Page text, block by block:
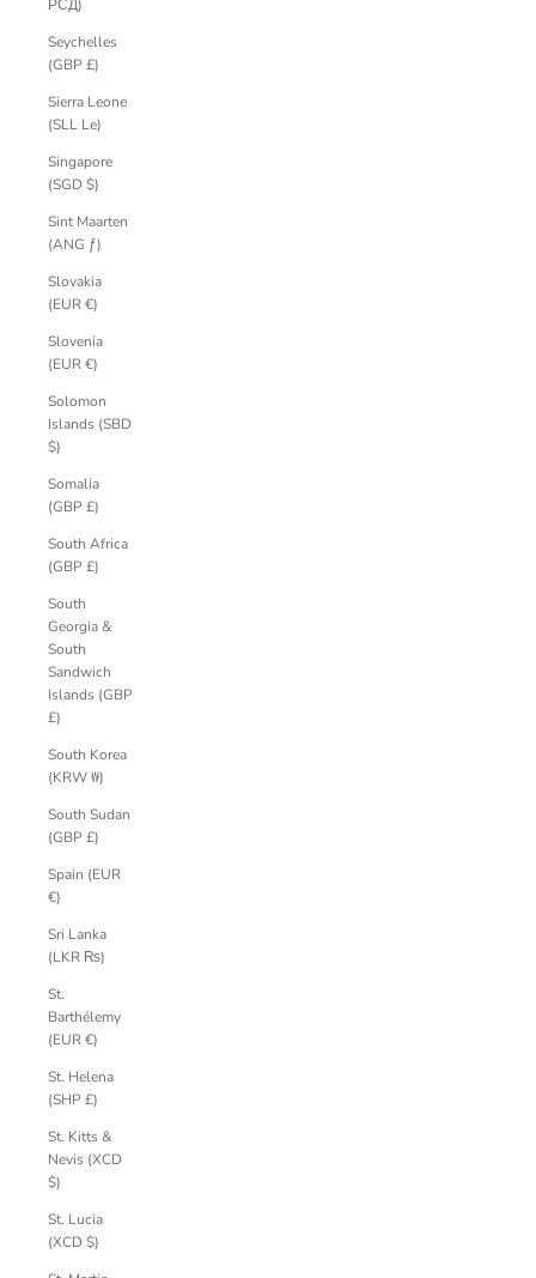
РСД)
Seychelles
(GBP £)
Sierra Leone
(SLL Le)
Singapore
(SGD $)
Sint Maarten
(ANG ƒ)
Slovakia
(EUR €)
Slovenia
(EUR €)
Solomon
Islands (SBD
$)
Somalia
(GBP £)
South Africa
(GBP £)
South
Georgia &
South
Sandwich
Islands (GBP
£)
South Korea
(KRW ₩)
South Sudan
(GBP £)
Spain (EUR
€)
Sri Lanka
(LKR ₨)
St.
Barthélemy
(EUR €)
St. Helena
(SHP £)
St. Kitts &
Nevis (XCD
$)
St. Lucia
(XCD $)